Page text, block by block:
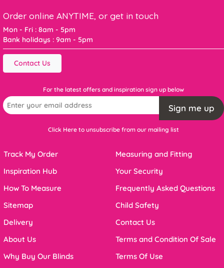
Order online ANYTIME, or get in touch
Mon - Fri : 8am - 5pm
Bank holidays : 9am - 5pm
Contact Us
For the latest offers and inspiration sign up below
Sign me up
Click Here to unsubscribe from our mailing list
Track My Order
Inspiration Hub
How To Measure
Sitemap
Delivery
About Us
Why Buy Our Blinds
Measuring and Fitting
Your Security
Frequently Asked Questions
Child Safety
Contact Us
Terms and Condition Of Sale
Terms Of Use